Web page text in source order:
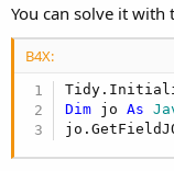
       dt=
You can solve it with
B4X:
Dim jo As